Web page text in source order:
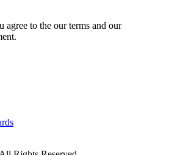
agree to the our terms and our